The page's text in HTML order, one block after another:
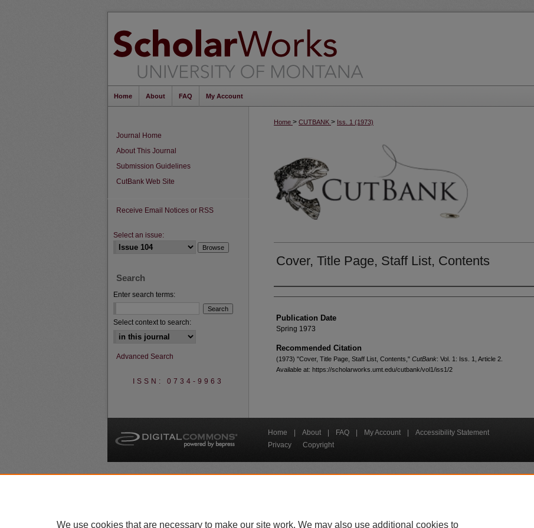
Home About FAQ My Account
Home > CUTBANK > Iss. 1 (1973)
Cover, Title Page, Staff List, Contents
Creators
Publication Date
Spring 1973
Recommended Citation
(1973) "Cover, Title Page, Staff List, Contents," CutBank: Vol. 1: Iss. 1, Article 2.
Available at: https://scholarworks.umt.edu/cutbank/vol1/iss1/2
Journal Home
About This Journal
Submission Guidelines
CutBank Web Site
Receive Email Notices or RSS
Select an issue:
Search
Enter search terms:
Select context to search:
Advanced Search
ISSN: 0734-9963
Home About FAQ My Account
Accessibility Statement
Privacy
Copyright
About UM | Accessibility | Administration | Contact UM | Directory | Employment
We use cookies that are necessary to make our site work. We may also use additional cookies to